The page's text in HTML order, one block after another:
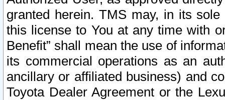
granted herein. TMS may, in its
this license to You at any time with
Benefit” shall mean the use of
its commercial operations as an
ancillary or affiliated business) and
Toyota Dealer Agreement or the